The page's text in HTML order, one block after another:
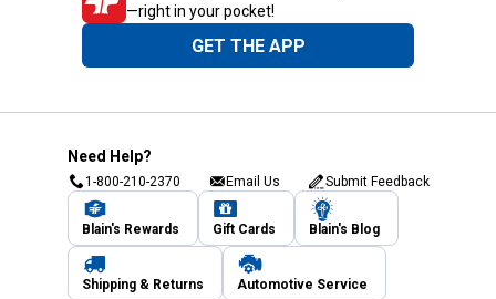
—right in your pocket!
GET THE APP
Need Help?
1-800-210-2370 Email Us Submit Feedback
Blain's Rewards Gift Cards Blain's Blog
Shipping & Returns Automotive Service